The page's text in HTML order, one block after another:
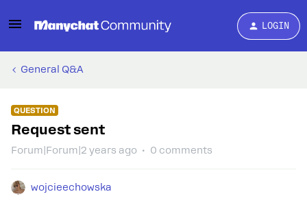
LOGIN
General Q&A
QUESTION
Request sent
Forum|Forum|2 years ago 0 comments
wojcieechowska